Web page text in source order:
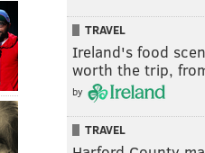
TRAVEL
Ireland's food
worth the trip,
by
TRAVEL